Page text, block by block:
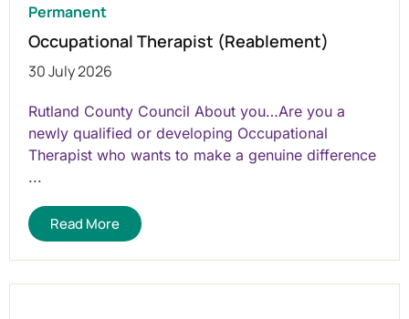
Permanent
Occupational Therapist (Reablement)
30 July 2026
Rutland County Council About you…Are you a
newly qualified or developing Occupational
Therapist who wants to make a genuine difference
...
Read More